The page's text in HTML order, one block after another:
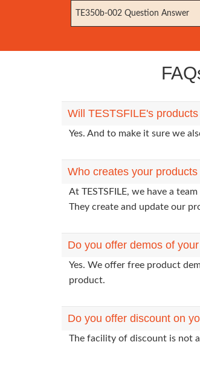
TE350b-002 Question Answer
Will TESTSFILE's
Yes. And to make it sure we
Who creates your
At TESTSFILE, we have a
They create and update our
Do you offer demos of
Yes. We offer free product
product.
Do you offer discount on
The facility of discount is not